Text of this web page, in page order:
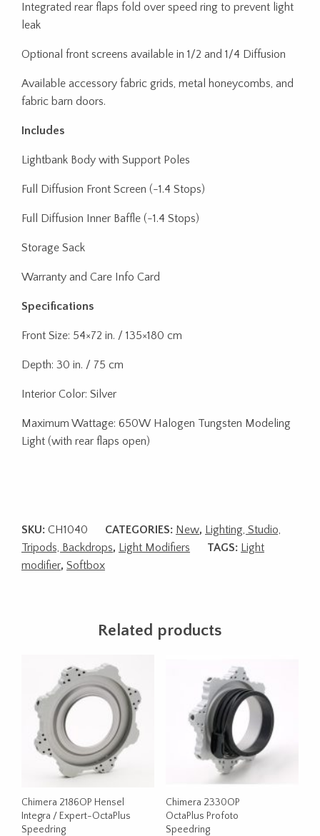
Integrated rear flaps fold over speed ring to prevent light
leak
Optional front screens available in 1/2 and 1/4 Diffusion
Available accessory fabric grids, metal honeycombs, and
fabric barn doors.
Includes
Lightbank Body with Support Poles
Full Diffusion Front Screen (-1.4 Stops)
Full Diffusion Inner Baffle (-1.4 Stops)
Storage Sack
Warranty and Care Info Card
Specifications
Front Size: 54×72 in. / 135×180 cm
Depth: 30 in. / 75 cm
Interior Color: Silver
Maximum Wattage: 650W Halogen Tungsten Modeling
Light (with rear flaps open)
SKU: CH1040 CATEGORIES: New, Lighting, Studio,
Tripods, Backdrops, Light Modifiers TAGS: Light
modifier, Softbox
Related products
Chimera 2186OP Hensel
Integra / Expert-OctaPlus
Speedring
Chimera 2330OP
OctaPlus Profoto
Speedring